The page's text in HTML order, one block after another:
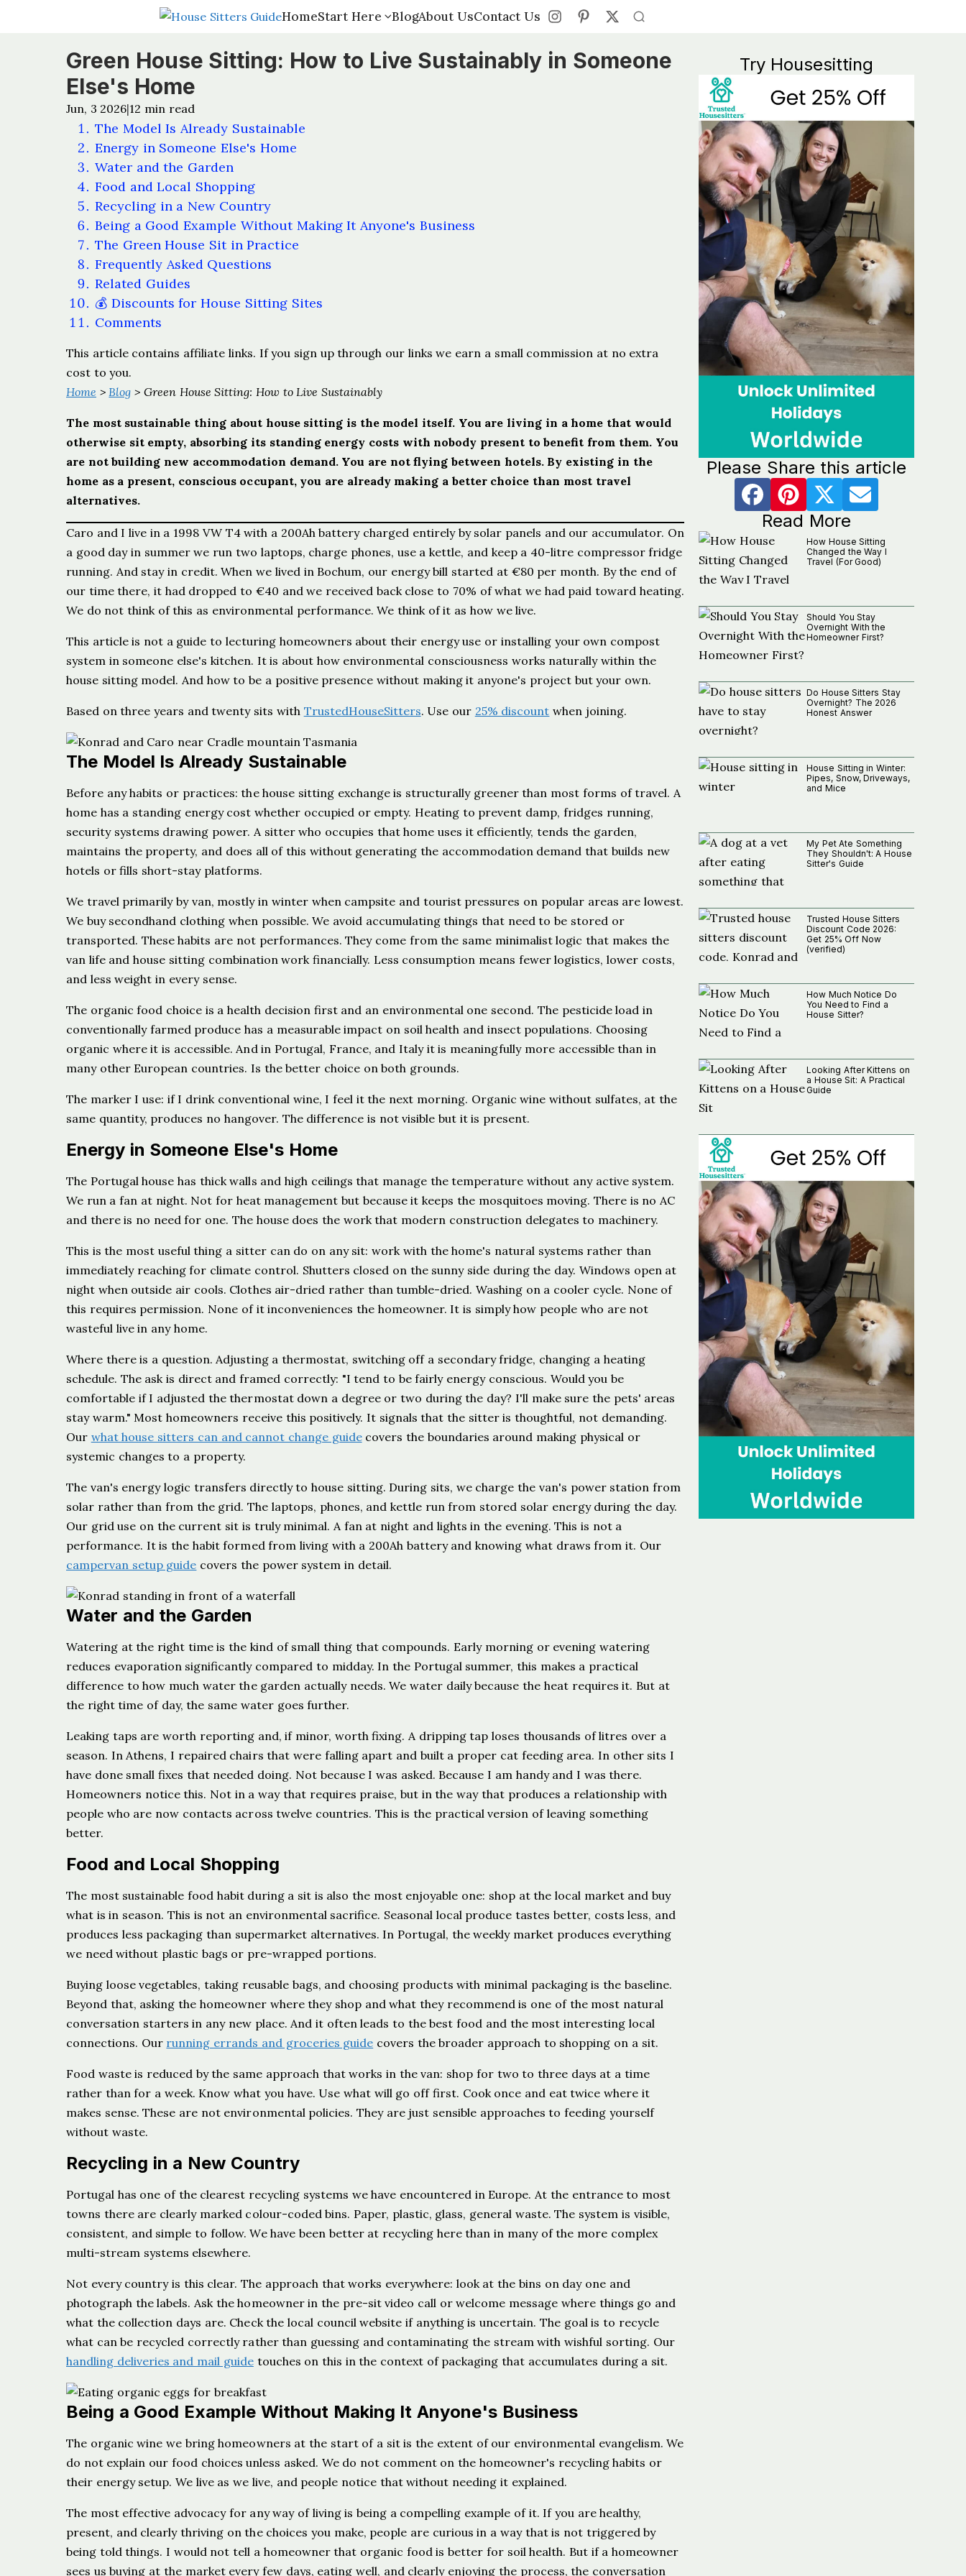
HomeStart Here BlogAbout UsContact Us
HomeStart Here BlogAbout UsContact Us
Green House Sitting: How to Live Sustainably in Someone
Else's Home
Jun, 3 2026|12 min read
The Model Is Already Sustainable
Energy in Someone Else's Home
Water and the Garden
Food and Local Shopping
Recycling in a New Country
Being a Good Example Without Making It Anyone's Business
The Green House Sit in Practice
Frequently Asked Questions
Related Guides
💰 Discounts for House Sitting Sites
Comments
This article contains affiliate links. If you sign up through our links we earn a small commission at no extra
cost to you.
Home >Blog > Green House Sitting: How to Live Sustainably
The most sustainable thing about house sitting is the model itself. You are living in a home that would
otherwise sit empty, absorbing its standing energy costs with nobody present to benefit from them. You
are not building new accommodation demand. You are not flying between hotels. By existing in the
home as a present, conscious occupant, you are already making a better choice than most travel
alternatives.
Caro and I live in a 1998 VW T4 with a 200Ah battery charged entirely by solar panels and our accumulator. On
a good day in summer we run two laptops, charge phones, use a kettle, and keep a 40-litre compressor fridge
running. And stay in credit. When we lived in Bochum, our energy bill started at €80 per month. By the end of
our time there, it had dropped to €40 and we received back close to 70% of what we had paid toward heating.
We do not think of this as environmental performance. We think of it as how we live.
This article is not a guide to lecturing homeowners about their energy use or installing your own compost
system in someone else's kitchen. It is about how environmental consciousness works naturally within the
house sitting model. And how to be a positive presence without making it anyone's project but your own.
Based on three years and twenty sits with TrustedHouseSitters. Use our 25% discount when joining.
The Model Is Already Sustainable
Before any habits or practices: the house sitting exchange is structurally greener than most forms of travel. A
home has a standing energy cost whether occupied or empty. Heating to prevent damp, fridges running,
security systems drawing power. A sitter who occupies that home uses it efficiently, tends the garden,
maintains the property, and does all of this without generating the accommodation demand that builds new
hotels or fills short-stay platforms.
We travel primarily by van, mostly in winter when campsite and tourist pressures on popular areas are lowest.
We buy secondhand clothing when possible. We avoid accumulating things that need to be stored or
transported. These habits are not performances. They come from the same minimalist logic that makes the
van life and house sitting combination work financially. Less consumption means fewer logistics, lower costs,
and less weight in every sense.
The organic food choice is a health decision first and an environmental one second. The pesticide load in
conventionally farmed produce has a measurable impact on soil health and insect populations. Choosing
organic where it is accessible. And in Portugal, France, and Italy it is meaningfully more accessible than in
many other European countries. Is the better choice on both grounds.
The marker I use: if I drink conventional wine, I feel it the next morning. Organic wine without sulfates, at the
same quantity, produces no hangover. The difference is not visible but it is present.
Energy in Someone Else's Home
The Portugal house has thick walls and high ceilings that manage the temperature without any active system.
We run a fan at night. Not for heat management but because it keeps the mosquitoes moving. There is no AC
and there is no need for one. The house does the work that modern construction delegates to machinery.
This is the most useful thing a sitter can do on any sit: work with the home's natural systems rather than
immediately reaching for climate control. Shutters closed on the sunny side during the day. Windows open at
night when outside air cools. Clothes air-dried rather than tumble-dried. Washing on a cooler cycle. None of
this requires permission. None of it inconveniences the homeowner. It is simply how people who are not
wasteful live in any home.
Where there is a question. Adjusting a thermostat, switching off a secondary fridge, changing a heating
schedule. The ask is direct and framed correctly: "I tend to be fairly energy conscious. Would you be
comfortable if I adjusted the thermostat down a degree or two during the day? I'll make sure the pets' areas
stay warm." Most homeowners receive this positively. It signals that the sitter is thoughtful, not demanding.
Our what house sitters can and cannot change guidecovers the boundaries around making physical or
systemic changes to a property.
The van's energy logic transfers directly to house sitting. During sits, we charge the van's power station from
solar rather than from the grid. The laptops, phones, and kettle run from stored solar energy during the day.
Our grid use on the current sit is truly minimal. A fan at night and lights in the evening. This is not a
performance. It is the habit formed from living with a 200Ah battery and knowing what draws from it. Our
campervan setup guide covers the power system in detail.
Water and the Garden
Watering at the right time is the kind of small thing that compounds. Early morning or evening watering
reduces evaporation significantly compared to midday. In the Portugal summer, this makes a practical
difference to how much water the garden actually needs. We water daily because the heat requires it. But at
the right time of day, the same water goes further.
Leaking taps are worth reporting and, if minor, worth fixing. A dripping tap loses thousands of litres over a
season. In Athens, I repaired chairs that were falling apart and built a proper cat feeding area. In other sits I
have done small fixes that needed doing. Not because I was asked. Because I am handy and I was there.
Homeowners notice this. Not in a way that requires praise, but in the way that produces a relationship with
people who are now contacts across twelve countries. This is the practical version of leaving something
better.
Food and Local Shopping
The most sustainable food habit during a sit is also the most enjoyable one: shop at the local market and buy
what is in season. This is not an environmental sacrifice. Seasonal local produce tastes better, costs less, and
produces less packaging than supermarket alternatives. In Portugal, the weekly market produces everything
we need without plastic bags or pre-wrapped portions.
Buying loose vegetables, taking reusable bags, and choosing products with minimal packaging is the baseline.
Beyond that, asking the homeowner where they shop and what they recommend is one of the most natural
conversation starters in any new place. And it often leads to the best food and the most interesting local
connections. Our running errands and groceries guide covers the broader approach to shopping on a sit.
Food waste is reduced by the same approach that works in the van: shop for two to three days at a time
rather than for a week. Know what you have. Use what will go off first. Cook once and eat twice where it
makes sense. These are not environmental policies. They are just sensible approaches to feeding yourself
without waste.
Recycling in a New Country
Portugal has one of the clearest recycling systems we have encountered in Europe. At the entrance to most
towns there are clearly marked colour-coded bins. Paper, plastic, glass, general waste. The system is visible,
consistent, and simple to follow. We have been better at recycling here than in many of the more complex
multi-stream systems elsewhere.
Not every country is this clear. The approach that works everywhere: look at the bins on day one and
photograph the labels. Ask the homeowner in the pre-sit video call or welcome message where things go and
what the collection days are. Check the local council website if anything is uncertain. The goal is to recycle
what can be recycled correctly rather than guessing and contaminating the stream with wishful sorting. Our
handling deliveries and mail guidetouches on this in the context of packaging that accumulates during a sit.
Being a Good Example Without Making It Anyone's Business
The organic wine we bring homeowners at the start of a sit is the extent of our environmental evangelism. We
do not explain our food choices unless asked. We do not comment on the homeowner's recycling habits or
their energy setup. We live as we live, and people notice that without needing it explained.
The most effective advocacy for any way of living is being a compelling example of it. If you are healthy,
present, and clearly thriving on the choices you make, people are curious in a way that is not triggered by
being told things. I would not tell a homeowner that organic food is better for soil health. But if a homeowner
sees us buying at the market every few days, eating well, and clearly enjoying the process, the conversation
Try Housesitting
Please Share this article
Read More
How House Sitting
Changed the Way I
Travel (For Good)
Should You Stay
Overnight With the
Homeowner First?
Do House Sitters Stay
Overnight? The 2026
Honest Answer
House Sitting in Winter:
Pipes, Snow, Driveways,
and Mice
My Pet Ate Something
They Shouldn't: A House
Sitter's Guide
Trusted House Sitters
Discount Code 2026:
Get 25% Off Now
(verified)
How Much Notice Do
You Need to Find a
House Sitter?
Looking After Kittens on
a House Sit: A Practical
Guide